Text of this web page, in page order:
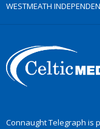
WESTMEATH
Connaught Telegraph is